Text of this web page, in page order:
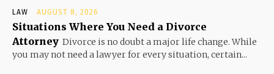
LAW AUGUST 8, 2026
Situations Where You Need a Divorce
Attorney Divorce is no doubt a major life change. While
you may not need a lawyer for every situation, certain...